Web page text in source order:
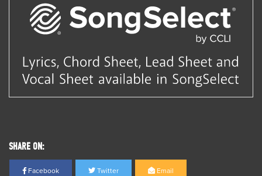
SHARE ON:
Facebook Twitter Email